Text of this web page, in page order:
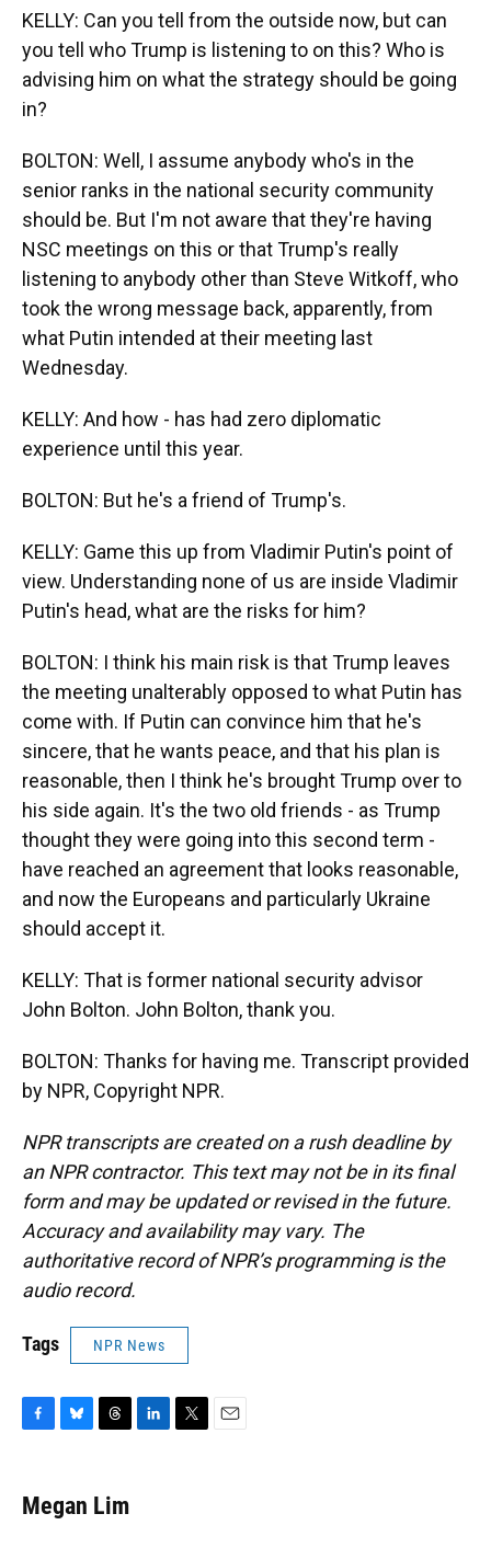
KELLY: Can you tell from the outside now, but can
you tell who Trump is listening to on this? Who is
advising him on what the strategy should be going
in?
BOLTON: Well, I assume anybody who's in the
senior ranks in the national security community
should be. But I'm not aware that they're having
NSC meetings on this or that Trump's really
listening to anybody other than Steve Witkoff, who
took the wrong message back, apparently, from
what Putin intended at their meeting last
Wednesday.
KELLY: And how - has had zero diplomatic
experience until this year.
BOLTON: But he's a friend of Trump's.
KELLY: Game this up from Vladimir Putin's point of
view. Understanding none of us are inside Vladimir
Putin's head, what are the risks for him?
BOLTON: I think his main risk is that Trump leaves
the meeting unalterably opposed to what Putin has
come with. If Putin can convince him that he's
sincere, that he wants peace, and that his plan is
reasonable, then I think he's brought Trump over to
his side again. It's the two old friends - as Trump
thought they were going into this second term -
have reached an agreement that looks reasonable,
and now the Europeans and particularly Ukraine
should accept it.
KELLY: That is former national security advisor
John Bolton. John Bolton, thank you.
BOLTON: Thanks for having me. Transcript provided
by NPR, Copyright NPR.
NPR transcripts are created on a rush deadline by
an NPR contractor. This text may not be in its final
form and may be updated or revised in the future.
Accuracy and availability may vary. The
authoritative record of NPR’s programming is the
audio record.
Tags NPR News
e
b
e
s
e
a
Megan Lim